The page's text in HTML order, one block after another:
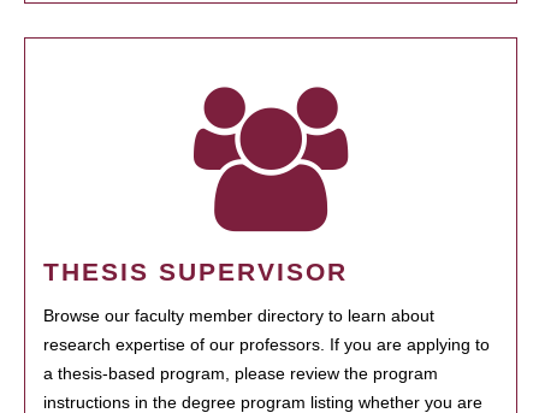
THESIS SUPERVISOR
Browse our faculty member directory to learn about
research expertise of our professors. If you are applying to
a thesis-based program, please review the program
instructions in the degree program listing whether you are